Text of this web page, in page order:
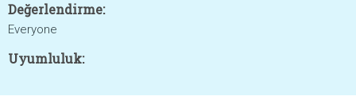
Değerlendirme:
Everyone
Uyumluluk: